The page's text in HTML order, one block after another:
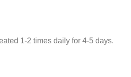
1-2 times daily for 4-5 days.